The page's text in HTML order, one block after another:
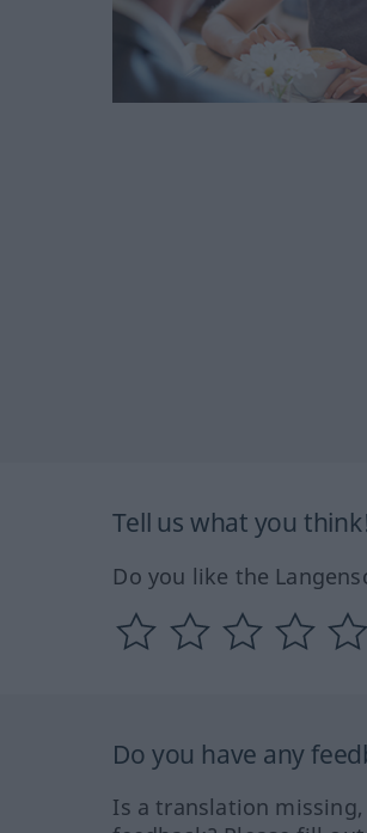
Tell us what you
Do you like the
Do you have any
Is a translation